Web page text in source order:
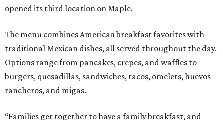
opened its third location on Maple.
The menu combines American breakfast favorites with
traditional Mexican dishes, all served throughout the day.
Options range from pancakes, crepes, and waffles to
burgers, quesadillas, sandwiches, tacos, omelets, huevos
rancheros, and migas.
“Families get together to have a family breakfast, and